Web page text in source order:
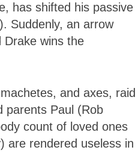
has shifted his passive
). Suddenly, an arrow
Drake wins the
and axes, raid
parents Paul (Rob
count of loved ones
are rendered useless in